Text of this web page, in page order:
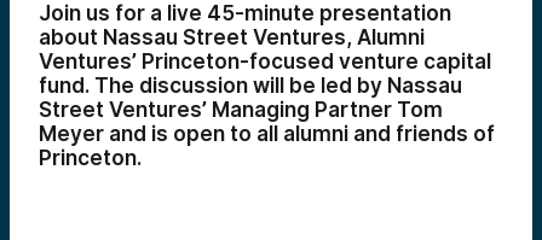
Join us for a live 45-minute presentation
about Nassau Street Ventures, Alumni
Ventures’ Princeton-focused venture capital
fund. The discussion will be led by Nassau
Street Ventures’ Managing Partner Tom
Meyer and is open to all alumni and friends of
Princeton.